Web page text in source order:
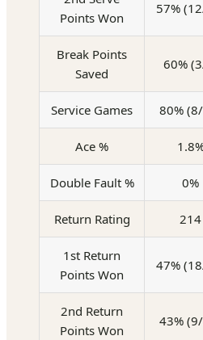
Points Won
57%
Break Points
Saved
60%
Service Games 80%
Ace %
Double Fault % 0%
Return Rating 214
1st Return
Points Won
47%
2nd Return
Points Won
43%